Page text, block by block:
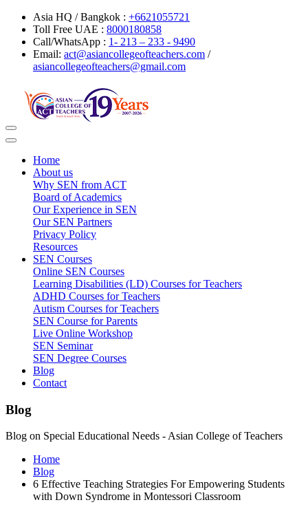
Asia HQ / Bangkok : +6621055721
Toll Free UAE : 8000180858
Call/WhatsApp : 1- 213 – 233 - 9490
Email: act@asiancollegeofteachers.com /
asiancollegeofteachers@gmail.com
Toggle
navigation
Home
About us
Why SEN from ACT
Board of Academics
Our Experience in SEN
Our SEN Partners
Privacy Policy
Resources
SEN Courses
Online SEN Courses
Learning Disabilities (LD) Courses for Teachers
ADHD Courses for Teachers
Autism Courses for Teachers
SEN Course for Parents
Live Online Workshop
SEN Seminar
SEN Degree Courses
Blog
Contact
Blog
Blog on Special Educational Needs - Asian College of Teachers
Home
Blog
6 Effective Teaching Strategies For Empowering Students
with Down Syndrome in Montessori Classroom